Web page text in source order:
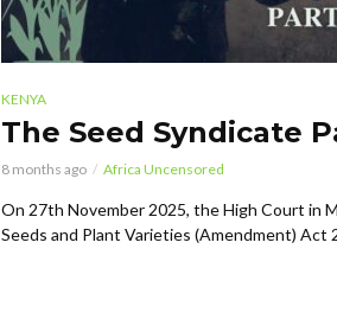
KENYA
The Seed Syndicate
8 months ago Africa Uncensored
On 27th November 2025, the High Court in
Seeds and Plant Varieties (Amendment) Act